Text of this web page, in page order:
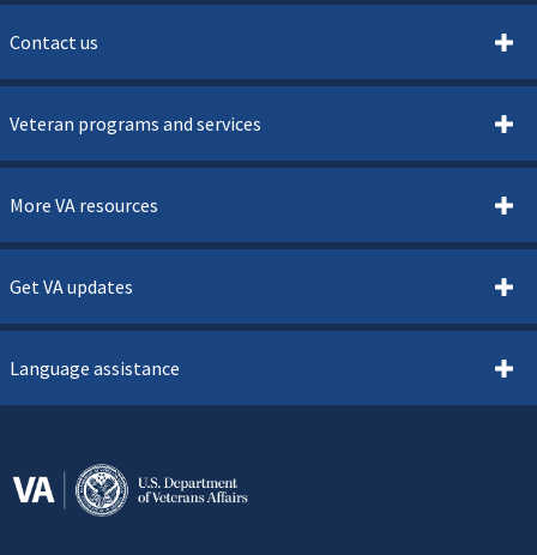
Contact us
Veteran programs and services
More VA resources
Get VA updates
Language assistance